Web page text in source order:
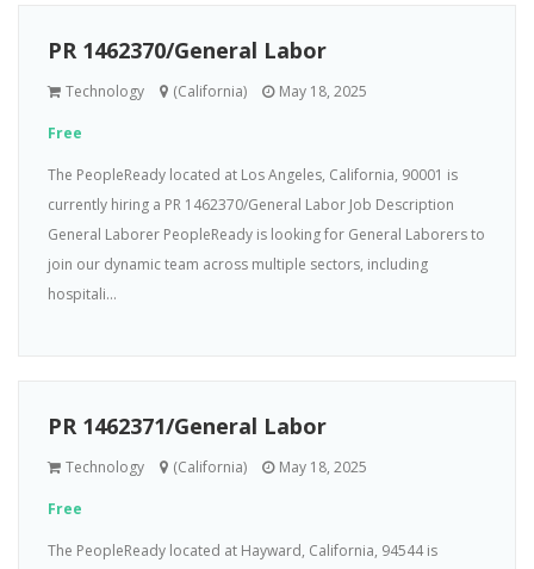
PR 1462370/General Labor
Technology (California) May 18, 2025
Free
The PeopleReady located at Los Angeles, California, 90001 is
currently hiring a PR 1462370/General Labor Job Description
General Laborer PeopleReady is looking for General Laborers to
join our dynamic team across multiple sectors, including
hospitali...
PR 1462371/General Labor
Technology (California) May 18, 2025
Free
The PeopleReady located at Hayward, California, 94544 is